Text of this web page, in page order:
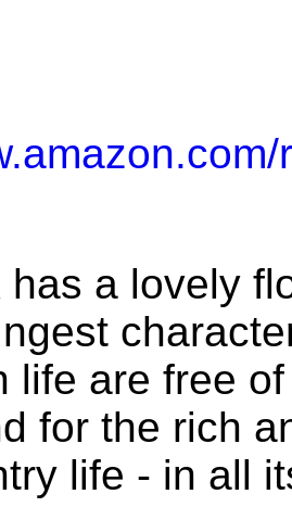
a lovely
life are free
for the rich
life - in all